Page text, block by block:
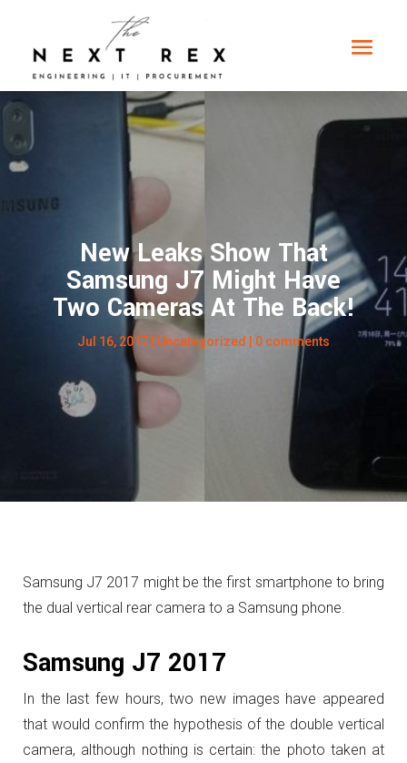
New Leaks Show That
Samsung J7 Might Have
Two Cameras At The Back!
Jul 16, 2017 Uncategorized 0 comments
Samsung J7 2017 might be the first smartphone to bring
the dual vertical rear camera to a Samsung phone.
Samsung J7 2017
In the last few hours, two new images have appeared
that would confirm the hypothesis of the double vertical
camera, although nothing is certain: the photo taken at